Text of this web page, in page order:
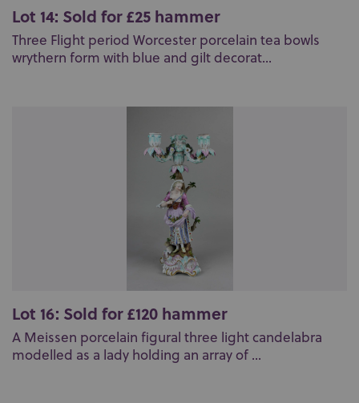
Lot 14: Sold for £25 hammer
Three Flight period Worcester porcelain tea bowls
wrythern form with blue and gilt decorat...
Lot 16: Sold for £120 hammer
A Meissen porcelain figural three light candelabra
modelled as a lady holding an array of ...